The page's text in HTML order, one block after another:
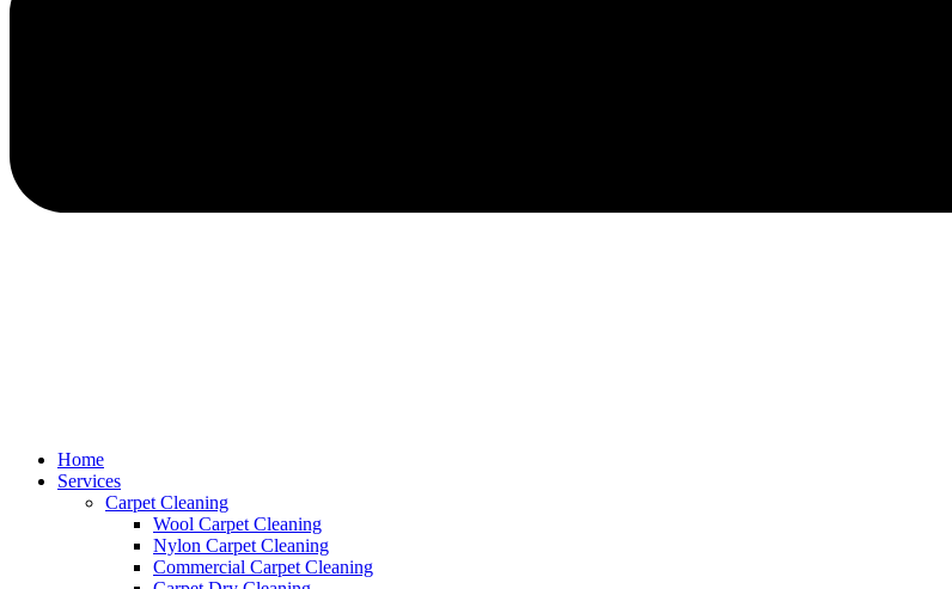
Home
Services
Carpet Cleaning
Wool Carpet Cleaning
Nylon Carpet Cleaning
Commercial Carpet Cleaning